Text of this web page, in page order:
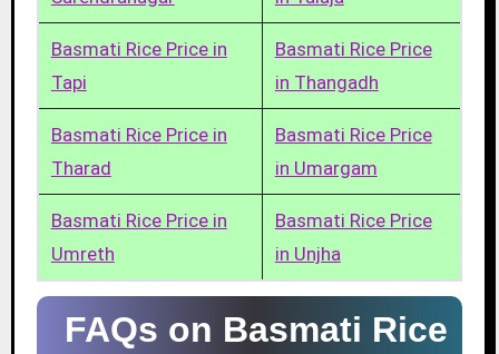
Basmati Rice Price in
Tapi
Basmati Rice Price
in Thangadh
Basmati Rice Price in
Tharad
Basmati Rice Price
in Umargam
Basmati Rice Price in
Umreth
Basmati Rice Price
in Unjha
FAQs on Basmati Rice